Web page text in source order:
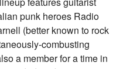
punk heroes Radio
(better known to rock
combusting
a member for a time in